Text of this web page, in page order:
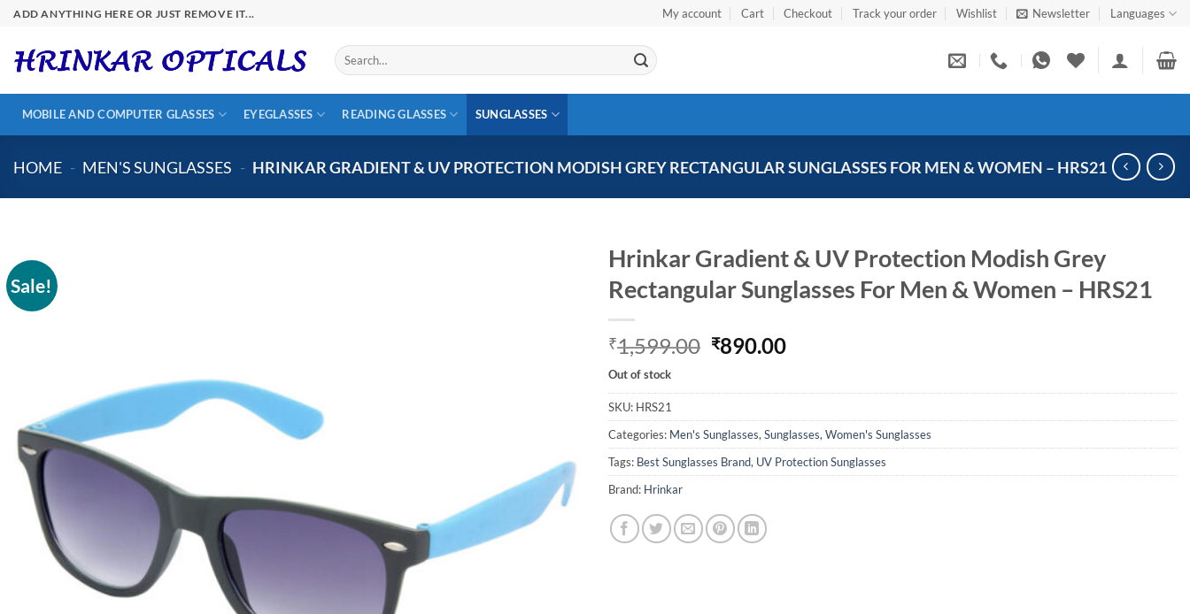
Skip
content
ADD ANYTHING HERE OR JUST REMOVE IT... My account Cart Checkout Track your order Wishlist Newsletter Languages
Search
for:
MOBILE AND COMPUTER GLASSES EYEGLASSES READING GLASSES SUNGLASSES
HOME - MEN'S SUNGLASSES - HRINKAR GRADIENT & UV PROTECTION MODISH GREY RECTANGULAR SUNGLASSES FOR MEN & WOMEN – HRS21
Sale!
Hrinkar Gradient & UV Protection Modish Grey
Rectangular Sunglasses For Men & Women – HRS21
₹1,599.00 Original
was:
₹890.00Current
is:
Out of stock
SKU: HRS21
Categories: Men's Sunglasses, Sunglasses, Women's Sunglasses
Tags: Best Sunglasses Brand, UV Protection Sunglasses
Brand: Hrinkar